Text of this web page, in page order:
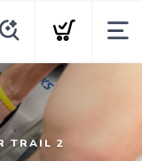
TRAIL 2